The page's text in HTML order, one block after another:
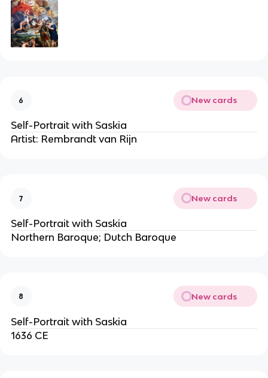
6 New cards
Self-Portrait with Saskia
Artist: Rembrandt van Rijn
7 New cards
Self-Portrait with Saskia
Northern Baroque; Dutch Baroque
8 New cards
Self-Portrait with Saskia
1636 CE